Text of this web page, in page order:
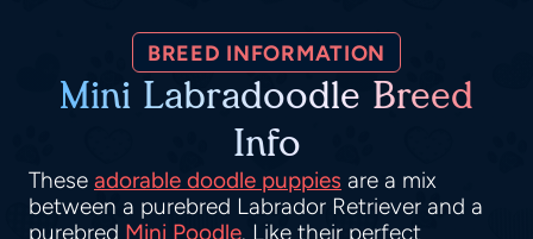
BREED INFORMATION
Mini Labradoodle Breed
Info
These adorable doodle puppies are a mix
between a purebred Labrador Retriever and a
purebred Mini Poodle. Like their perfect